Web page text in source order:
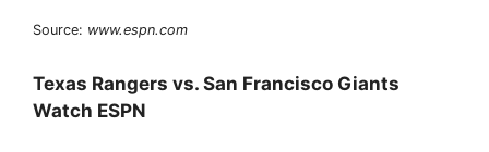
Source: www.espn.com
Texas Rangers vs. San Francisco Giants
Watch ESPN